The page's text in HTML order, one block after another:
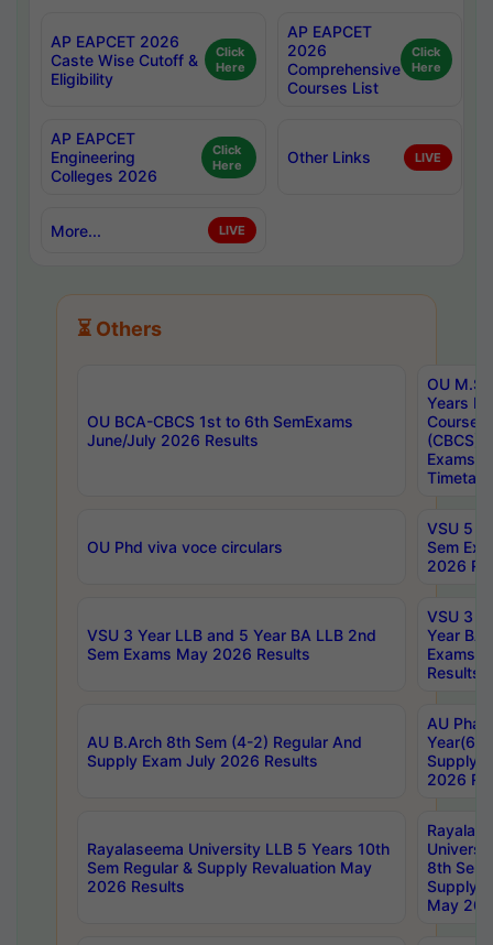
AP EAPCET 2026
Caste Wise Cutoff &
Eligibility
Click
Here
AP EAPCET
2026
Comprehensive
Courses List
Click
Here
AP EAPCET
Engineering
Colleges 2026
Click
Here
Other Links LIVE
More... LIVE
⏳ Others
OU BCA-CBCS 1st to 6th SemExams
June/July 2026 Results
OU
Years
Course
(CBCS)
Exams
OU Phd viva voce circulars
VSU 5
Sem
2026
VSU 3 Year LLB and 5 Year BA LLB 2nd
Sem Exams May 2026 Results
VSU 3
Year BA
Exams
Results
AU B.Arch 8th Sem (4-2) Regular And
Supply Exam July 2026 Results
AU
Year(6-
Supply
2026
Rayalaseema University LLB 5 Years 10th
Sem Regular & Supply Revaluation May
2026 Results
8th Sem
Supply
May